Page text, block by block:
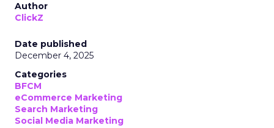
Author
ClickZ
Date published
December 4, 2025
Categories
BFCM
eCommerce Marketing
Search Marketing
Social Media Marketing